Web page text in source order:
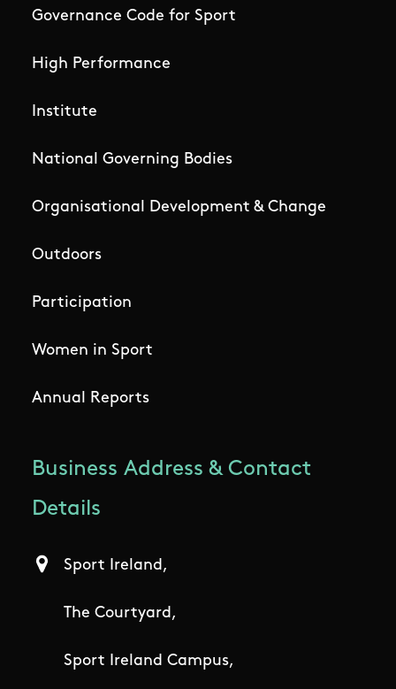
Governance Code for Sport
High Performance
Institute
National Governing Bodies
Organisational Development & Change
Outdoors
Participation
Women in Sport
Annual Reports
Business Address & Contact
Details
Sport Ireland,
The Courtyard,
Sport Ireland Campus,